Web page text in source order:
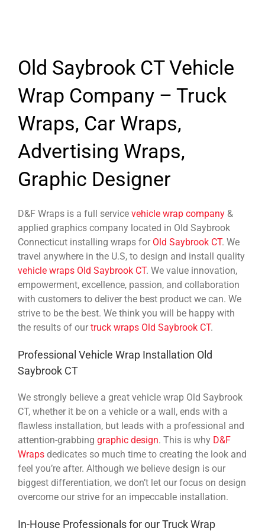
Old Saybrook CT Vehicle
Wrap Company – Truck
Wraps, Car Wraps,
Advertising Wraps,
Graphic Designer
D&F Wraps is a full service vehicle wrap company &
applied graphics company located in Old Saybrook
Connecticut installing wraps for Old Saybrook CT. We
travel anywhere in the U.S, to design and install quality
vehicle wraps Old Saybrook CT. We value innovation,
empowerment, excellence, passion, and collaboration
with customers to deliver the best product we can. We
strive to be the best. We think you will be happy with
the results of ourtruck wraps Old Saybrook CT.
Professional Vehicle Wrap Installation Old
Saybrook CT
We strongly believe a great vehicle wrap Old Saybrook
CT, whether it be on a vehicle or a wall, ends with a
flawless installation, but leads with a professional and
attention-grabbing graphic design. This is why D&F
Wraps dedicates so much time to creating the look and
feel you’re after. Although we believe design is our
biggest differentiation, we don’t let our focus on design
overcome our strive for an impeccable installation.
In-House Professionals for our Truck Wrap